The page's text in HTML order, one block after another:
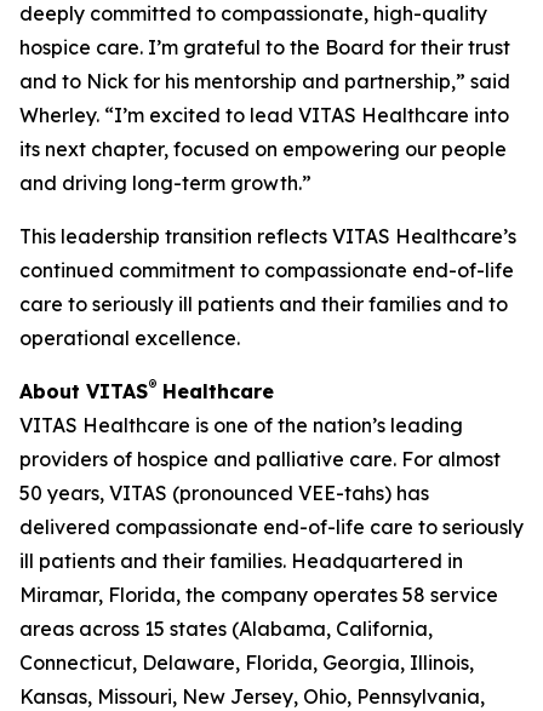
deeply committed to compassionate, high-quality
hospice care. I’m grateful to the Board for their trust
and to Nick for his mentorship and partnership,” said
Wherley. “I’m excited to lead VITAS Healthcare into
its next chapter, focused on empowering our people
and driving long-term growth.”
This leadership transition reflects VITAS Healthcare’s
continued commitment to compassionate end-of-life
care to seriously ill patients and their families and to
operational excellence.
About VITAS® Healthcare
VITAS Healthcare is one of the nation’s leading
providers of hospice and palliative care. For almost
50 years, VITAS (pronounced VEE-tahs) has
delivered compassionate end-of-life care to seriously
ill patients and their families. Headquartered in
Miramar, Florida, the company operates 58 service
areas across 15 states (Alabama, California,
Connecticut, Delaware, Florida, Georgia, Illinois,
Kansas, Missouri, New Jersey, Ohio, Pennsylvania,